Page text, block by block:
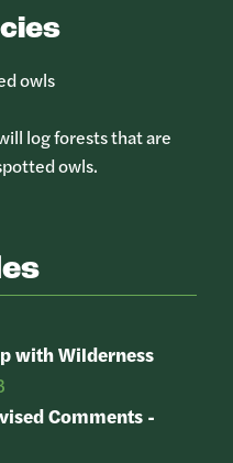
owls
log forests that are
owls.
with Wilderness
Comments -